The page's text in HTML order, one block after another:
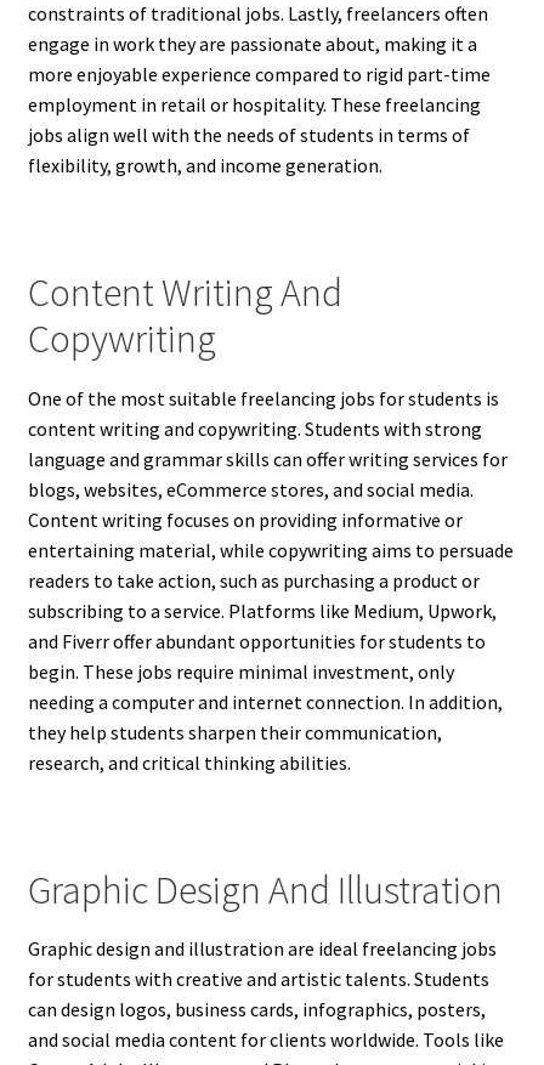
constraints of traditional jobs. Lastly, freelancers often
engage in work they are passionate about, making it a
more enjoyable experience compared to rigid part-time
employment in retail or hospitality. These freelancing
jobs align well with the needs of students in terms of
flexibility, growth, and income generation.
Content Writing And
Copywriting
One of the most suitable freelancing jobs for students is
content writing and copywriting. Students with strong
language and grammar skills can offer writing services for
blogs, websites, eCommerce stores, and social media.
Content writing focuses on providing informative or
entertaining material, while copywriting aims to persuade
readers to take action, such as purchasing a product or
subscribing to a service. Platforms like Medium, Upwork,
and Fiverr offer abundant opportunities for students to
begin. These jobs require minimal investment, only
needing a computer and internet connection. In addition,
they help students sharpen their communication,
research, and critical thinking abilities.
Graphic Design And Illustration
Graphic design and illustration are ideal freelancing jobs
for students with creative and artistic talents. Students
can design logos, business cards, infographics, posters,
and social media content for clients worldwide. Tools like